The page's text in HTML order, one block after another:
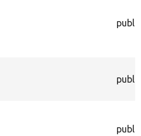
public
public
public